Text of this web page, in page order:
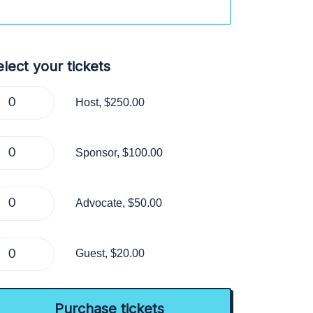
your tickets
Host, $250.00
Sponsor, $100.00
Advocate, $50.00
Guest, $20.00